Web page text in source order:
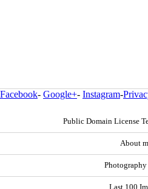
Facebook- Google+- Instagram-
Public Domain License
About
Last 100